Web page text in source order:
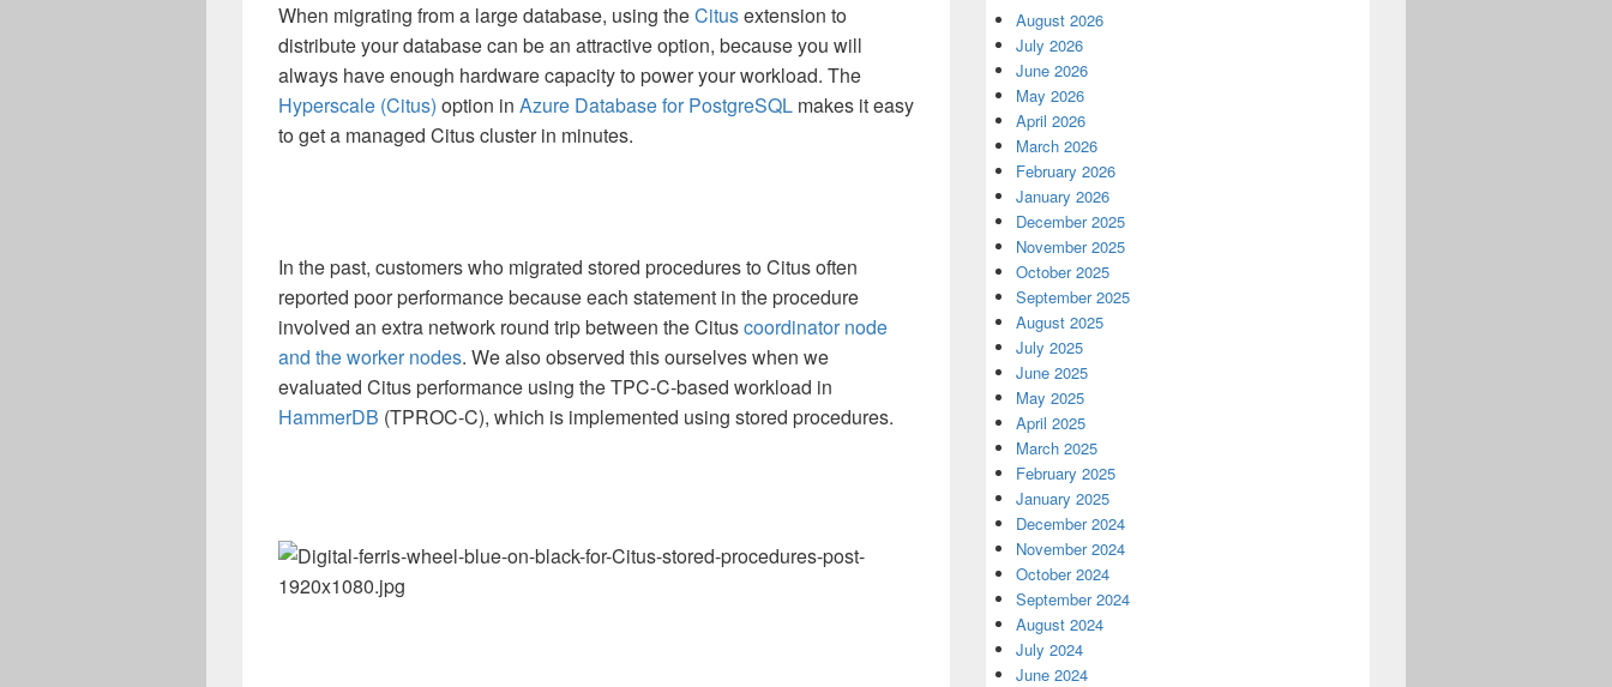
When migrating from a large database, using theCitusextension to
distribute your database can be an attractive option, because you will
always have enough hardware capacity to power your workload. The
Hyperscale (Citus) option in Azure Database for PostgreSQL makes it easy
to get a managed Citus cluster in minutes.
In the past, customers who migrated stored procedures to Citus often
reported poor performance because each statement in the procedure
involved an extra network round trip between the Cituscoordinator node
and the worker nodes. We also observed this ourselves when we
evaluated Citus performance using the TPC-C-based workload in
HammerDB (TPROC-C), which is implemented using stored procedures.
August 2026
July 2026
June 2026
May 2026
April 2026
March 2026
February 2026
January 2026
December 2025
November 2025
October 2025
September 2025
August 2025
July 2025
June 2025
May 2025
April 2025
March 2025
February 2025
January 2025
December 2024
November 2024
October 2024
September 2024
August 2024
July 2024
June 2024